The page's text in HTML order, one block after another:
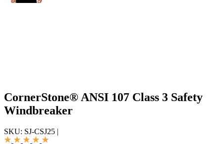
CornerStone® ANSI 107 Class 3 Safety
Windbreaker
SKU: SJ-CSJ25 |